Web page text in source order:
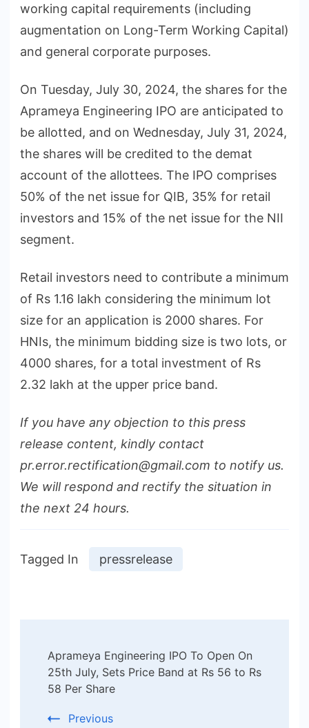
working capital requirements (including
augmentation on Long-Term Working Capital)
and general corporate purposes.
On Tuesday, July 30, 2024, the shares for the
Aprameya Engineering IPO are anticipated to
be allotted, and on Wednesday, July 31, 2024,
the shares will be credited to the demat
account of the allottees. The IPO comprises
50% of the net issue for QIB, 35% for retail
investors and 15% of the net issue for the NII
segment.
Retail investors need to contribute a minimum
of Rs 1.16 lakh considering the minimum lot
size for an application is 2000 shares. For
HNIs, the minimum bidding size is two lots, or
4000 shares, for a total investment of Rs
2.32 lakh at the upper price band.
If you have any objection to this press
release content, kindly contact
pr.error.rectification@gmail.com to notify us.
We will respond and rectify the situation in
the next 24 hours.
Tagged In pressrelease
Navigation
Aprameya Engineering IPO To Open On
25th July, Sets Price Band at Rs 56 to Rs
58 Per Share
Previous